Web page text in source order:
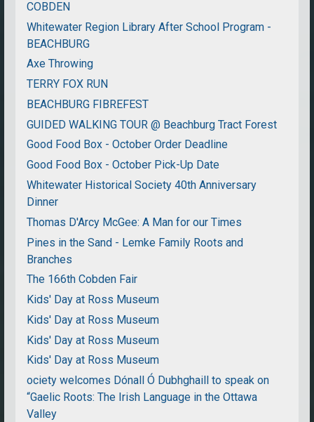
COBDEN
Whitewater Region Library After School Program -
BEACHBURG
Axe Throwing
TERRY FOX RUN
BEACHBURG FIBREFEST
GUIDED WALKING TOUR @ Beachburg Tract Forest
Good Food Box - October Order Deadline
Good Food Box - October Pick-Up Date
Whitewater Historical Society 40th Anniversary
Dinner
Thomas D'Arcy McGee: A Man for our Times
Pines in the Sand - Lemke Family Roots and
Branches
The 166th Cobden Fair
Kids' Day at Ross Museum
Kids' Day at Ross Museum
Kids' Day at Ross Museum
Kids' Day at Ross Museum
ociety welcomes Dónall Ó Dubhghaill to speak on
“Gaelic Roots: The Irish Language in the Ottawa
Valley